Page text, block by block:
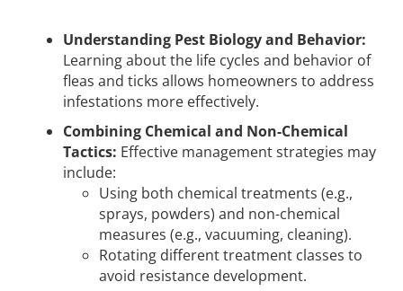
Understanding Pest Biology and Behavior:
Learning about the life cycles and behavior of
fleas and ticks allows homeowners to address
infestations more effectively.
Combining Chemical and Non-Chemical
Tactics: Effective management strategies may
include:
Using both chemical treatments (e.g.,
sprays, powders) and non-chemical
measures (e.g., vacuuming, cleaning).
Rotating different treatment classes to
avoid resistance development.